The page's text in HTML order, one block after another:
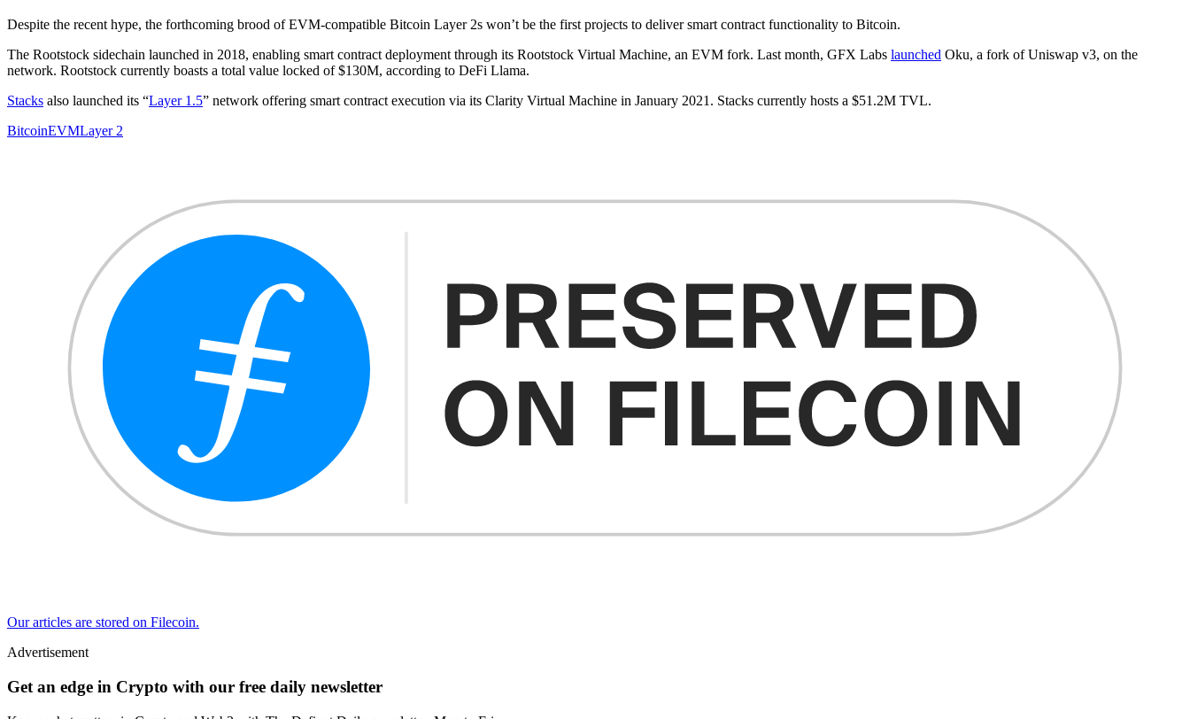
Despite the recent hype, the forthcoming brood of EVM-compatible Bitcoin Layer 2s won’t be the first projects to deliver smart contract functionality to Bitcoin.
The Rootstock sidechain launched in 2018, enabling smart contract deployment through its Rootstock Virtual Machine, an EVM fork. Last month, GFX Labs launched Oku, a fork of Uniswap v3, on the
network. Rootstock currently boasts a total value locked of $130M, according to DeFi Llama.
Stacks also launched its “Layer 1.5” network offering smart contract execution via its Clarity Virtual Machine in January 2021. Stacks currently hosts a $51.2M TVL.
BitcoinEVMLayer 2
Our articles are stored on Filecoin.
Advertisement
Get an edge in Crypto with our free daily newsletter